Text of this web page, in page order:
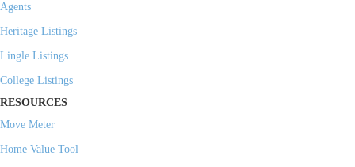
Agents
Heritage Listings
Lingle Listings
College Listings
RESOURCES
Move Meter
Home Value Tool